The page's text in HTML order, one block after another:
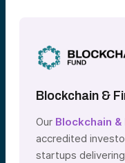
Blockchain &
Our Blockchain &
accredited
startups